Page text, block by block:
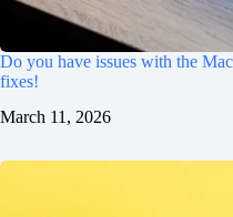
Do you have issues with the
fixes!
March 11, 2026